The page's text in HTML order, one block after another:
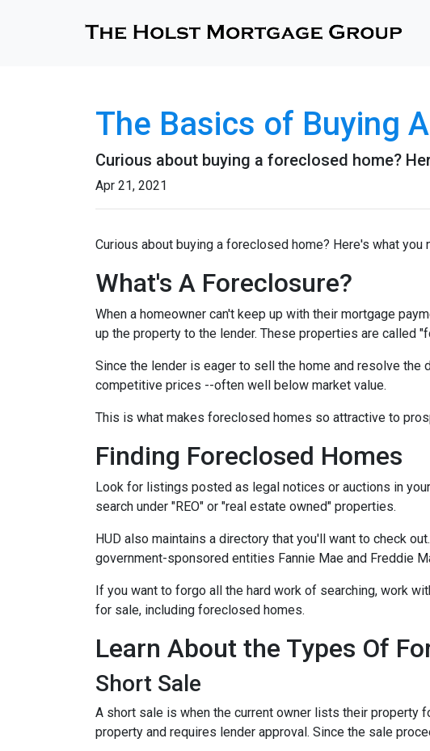
The Basics of Buying
Curious about buying a foreclosed home?
Apr 21, 2021
Curious about buying a foreclosed home? Here's what you
What's A Foreclosure?
When a homeowner can't keep up with their mortgage
up the property to the lender. These properties are called
Since the lender is eager to sell the home and resolve
competitive prices --often well below market value.
This is what makes foreclosed homes so attractive to
Finding Foreclosed Homes
Look for listings posted as legal notices or auctions in
search under "REO" or "real estate owned" properties.
HUD also maintains a directory that you'll want to check
government-sponsored entities Fannie Mae and Freddie
If you want to forgo all the hard work of searching, work
for sale, including foreclosed homes.
Learn About the Types Of
Short Sale
A short sale is when the current owner lists their property
property and requires lender approval. Since the sale